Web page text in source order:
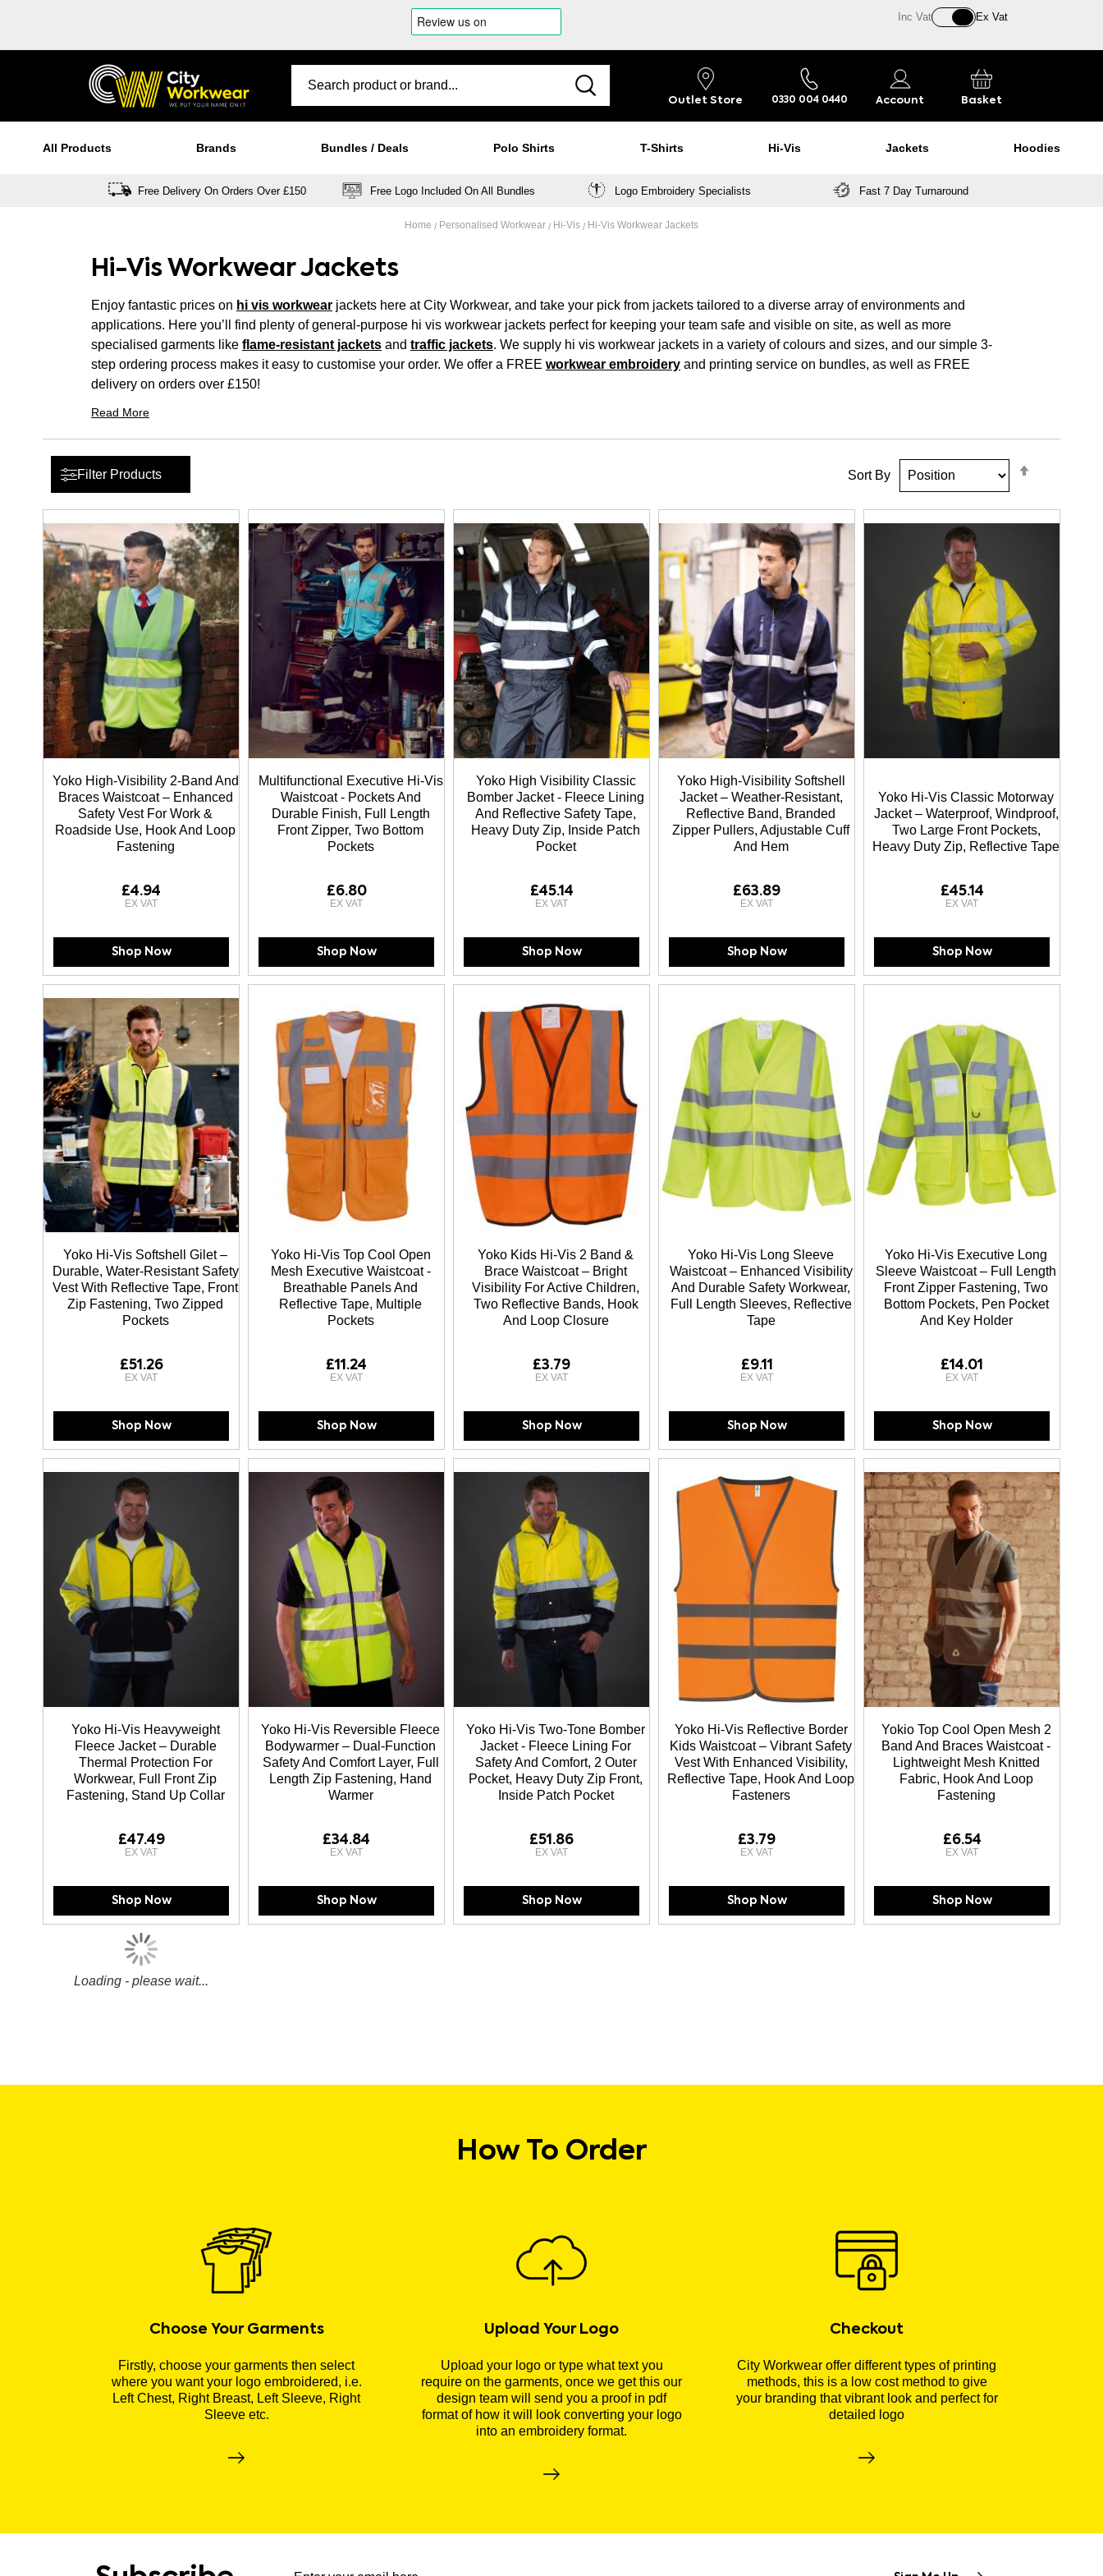
Inc Vat Ex Vat
Outlet Store 0330 004 0440 Account Basket
All Products Brands Bundles / Deals Polo Shirts T-Shirts Hi-Vis Jackets Hoodies
Free Delivery On Orders Over £150 Free Logo Included On All Bundles Logo Embroidery Specialists Fast 7 Day Turnaround
Home Personalised Workwear Hi-Vis Hi-Vis Workwear Jackets
Hi-Vis Workwear Jackets
Enjoy fantastic prices on hi vis workwear jackets here at City Workwear, and take your pick from jackets tailored to a diverse array of environments and
applications. Here you’ll find plenty of general-purpose hi vis workwear jackets perfect for keeping your team safe and visible on site, as well as more
specialised garments like flame-resistant jackets and traffic jackets. We supply hi vis workwear jackets in a variety of colours and sizes, and our simple 3-
step ordering process makes it easy to customise your order. We offer a FREE workwear embroidery and printing service on bundles, as well as FREE
delivery on orders over £150!
Read More
Filter Products Sort By
Yoko High-Visibility 2-Band And
Braces Waistcoat – Enhanced
Safety Vest For Work &
Roadside Use, Hook And Loop
Fastening
£4.94
Shop Now
Multifunctional Executive Hi-Vis
Waistcoat - Pockets And
Durable Finish, Full Length
Front Zipper, Two Bottom
Pockets
£6.80
Shop Now
Yoko High Visibility Classic
Bomber Jacket - Fleece Lining
And Reflective Safety Tape,
Heavy Duty Zip, Inside Patch
Pocket
£45.14
Shop Now
Yoko High-Visibility Softshell
Jacket – Weather-Resistant,
Reflective Band, Branded
Zipper Pullers, Adjustable Cuff
And Hem
£63.89
Shop Now
Yoko Hi-Vis Classic Motorway
Jacket – Waterproof, Windproof,
Two Large Front Pockets,
Heavy Duty Zip, Reflective Tape
£45.14
Shop Now
Yoko Hi-Vis Softshell Gilet –
Durable, Water-Resistant Safety
Vest With Reflective Tape, Front
Zip Fastening, Two Zipped
Pockets
£51.26
Shop Now
Yoko Hi-Vis Top Cool Open
Mesh Executive Waistcoat -
Breathable Panels And
Reflective Tape, Multiple
Pockets
£11.24
Shop Now
Yoko Kids Hi-Vis 2 Band &
Brace Waistcoat – Bright
Visibility For Active Children,
Two Reflective Bands, Hook
And Loop Closure
£3.79
Shop Now
Yoko Hi-Vis Long Sleeve
Waistcoat – Enhanced Visibility
And Durable Safety Workwear,
Full Length Sleeves, Reflective
Tape
£9.11
Shop Now
Yoko Hi-Vis Executive Long
Sleeve Waistcoat – Full Length
Front Zipper Fastening, Two
Bottom Pockets, Pen Pocket
And Key Holder
£14.01
Shop Now
Yoko Hi-Vis Heavyweight
Fleece Jacket – Durable
Thermal Protection For
Workwear, Full Front Zip
Fastening, Stand Up Collar
£47.49
Shop Now
Yoko Hi-Vis Reversible Fleece
Bodywarmer – Dual-Function
Safety And Comfort Layer, Full
Length Zip Fastening, Hand
Warmer
£34.84
Shop Now
Yoko Hi-Vis Two-Tone Bomber
Jacket - Fleece Lining For
Safety And Comfort, 2 Outer
Pocket, Heavy Duty Zip Front,
Inside Patch Pocket
£51.86
Shop Now
Yoko Hi-Vis Reflective Border
Kids Waistcoat – Vibrant Safety
Vest With Enhanced Visibility,
Reflective Tape, Hook And Loop
Fasteners
£3.79
Shop Now
Yokio Top Cool Open Mesh 2
Band And Braces Waistcoat -
Lightweight Mesh Knitted
Fabric, Hook And Loop
Fastening
£6.54
Shop Now
Loading - please wait...
How To Order
Choose Your Garments
Firstly, choose your garments then select
where you want your logo embroidered, i.e.
Left Chest, Right Breast, Left Sleeve, Right
Sleeve etc.
Upload Your Logo
Upload your logo or type what text you
require on the garments, once we get this our
design team will send you a proof in pdf
format of how it will look converting your logo
into an embroidery format.
Checkout
City Workwear offer different types of printing
methods, this is a low cost method to give
your branding that vibrant look and perfect for
detailed logo